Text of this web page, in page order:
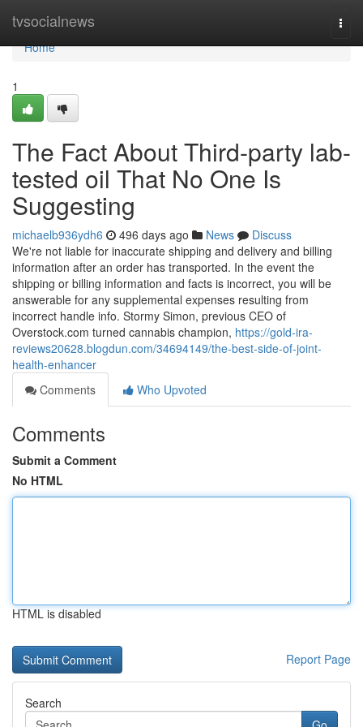
tvsocialnews
Home
Home
1
The Fact About Third-party lab-
tested oil That No One Is
Suggesting
michaelb936ydh6 496 days ago News
Discuss
We're not liable for inaccurate shipping and delivery and billing
information after an order has transported. In the event the
shipping or billing information and facts is incorrect, you will be
answerable for any supplemental expenses resulting from
incorrect handle info. Stormy Simon, previous CEO of
Overstock.com turned cannabis champion, https://gold-ira-
reviews20628.blogdun.com/34694149/the-best-side-of-joint-
health-enhancer
Comments
Who Upvoted
Comments
Submit a Comment
No HTML
HTML is disabled
Report Page
Search